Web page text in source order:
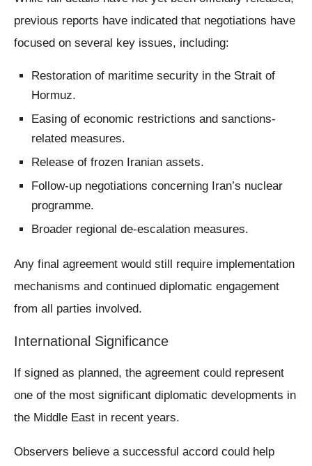
previous reports have indicated that negotiations have
focused on several key issues, including:
Restoration of maritime security in the Strait of
Hormuz.
Easing of economic restrictions and sanctions-
related measures.
Release of frozen Iranian assets.
Follow-up negotiations concerning Iran’s nuclear
programme.
Broader regional de-escalation measures.
Any final agreement would still require implementation
mechanisms and continued diplomatic engagement
from all parties involved.
International Significance
If signed as planned, the agreement could represent
one of the most significant diplomatic developments in
the Middle East in recent years.
Observers believe a successful accord could help